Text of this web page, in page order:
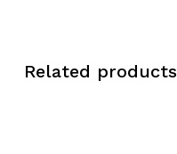
Related products